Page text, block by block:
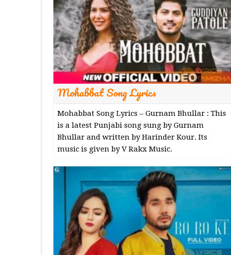
Mohabbat Song Lyrics
Mohabbat Song Lyrics – Gurnam Bhullar : This
is a latest Punjabi song sung by Gurnam
Bhullar and written by Harinder Kour. Its
music is given by V Rakx Music.